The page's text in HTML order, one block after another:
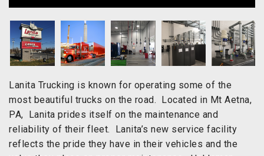
Lanita Trucking is known for operating some of the
most beautiful trucks on the road. Located in Mt Aetna,
PA, Lanita prides itself on the maintenance and
reliability of their fleet. Lanita’s new service facility
reflects the pride they have in their vehicles and the